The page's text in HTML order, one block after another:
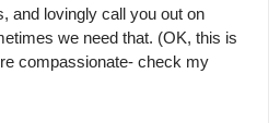
and lovingly call you out on
we need that. (OK, this is
compassionate- check my